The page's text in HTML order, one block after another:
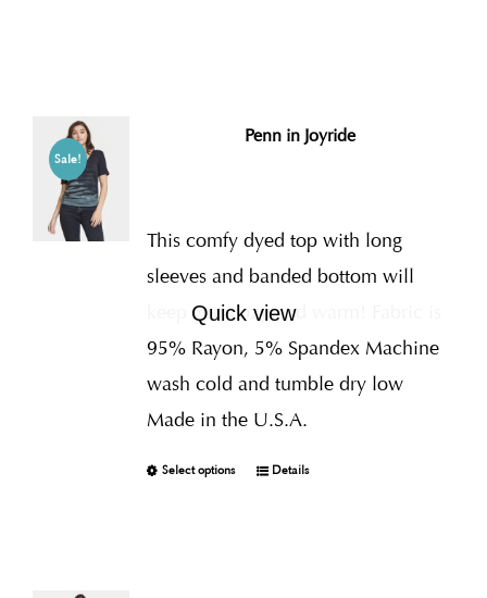
Sale!
Penn in Joyride
This comfy dyed top with long
sleeves and banded bottom will
keep you cozy and warm! Fabric is
95% Rayon, 5% Spandex Machine
wash cold and tumble dry low
Made in the U.S.A.
Select options
Quick view
Details